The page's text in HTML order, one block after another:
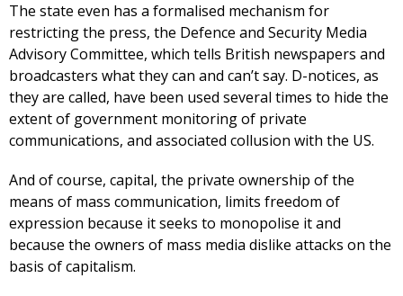
The state even has a formalised mechanism for
restricting the press, the Defence and Security Media
Advisory Committee, which tells British newspapers and
broadcasters what they can and can’t say. D-notices, as
they are called, have been used several times to hide the
extent of government monitoring of private
communications, and associated collusion with the US.
And of course, capital, the private ownership of the
means of mass communication, limits freedom of
expression because it seeks to monopolise it and
because the owners of mass media dislike attacks on the
basis of capitalism.